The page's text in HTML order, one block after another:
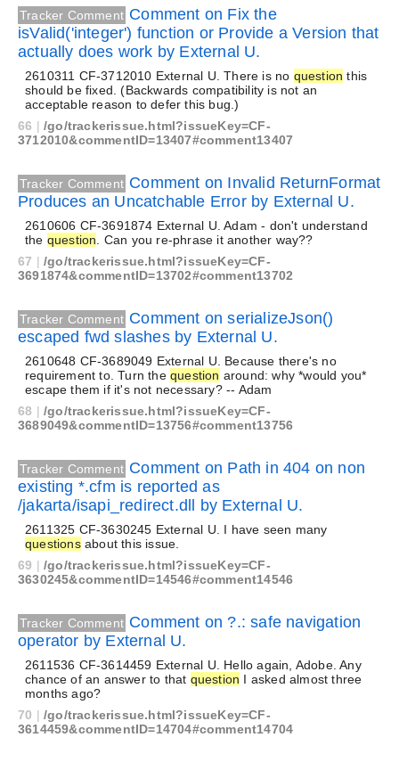
Tracker Comment Comment on Fix the
isValid('integer') function or Provide a Version that
actually does work by External U.
2610311 CF-3712010 External U. There is no question this
should be fixed. (Backwards compatibility is not an
acceptable reason to defer this bug.)
66 |/go/trackerissue.html?issueKey=CF-
3712010&commentID=13407#comment13407
Tracker Comment Comment on Invalid ReturnFormat
Produces an Uncatchable Error by External U.
2610606 CF-3691874 External U. Adam - don't understand
the question . Can you re-phrase it another way??
67 |/go/trackerissue.html?issueKey=CF-
3691874&commentID=13702#comment13702
Tracker Comment Comment on serializeJson()
escaped fwd slashes by External U.
2610648 CF-3689049 External U. Because there's no
requirement to. Turn the question around: why *would you*
escape them if it's not necessary? -- Adam
68 |/go/trackerissue.html?issueKey=CF-
3689049&commentID=13756#comment13756
Tracker Comment Comment on Path in 404 on non
existing *.cfm is reported as
/jakarta/isapi_redirect.dll by External U.
2611325 CF-3630245 External U. I have seen many
questionsabout this issue.
69 |/go/trackerissue.html?issueKey=CF-
3630245&commentID=14546#comment14546
Tracker Comment Comment on ?.: safe navigation
operator by External U.
2611536 CF-3614459 External U. Hello again, Adobe. Any
chance of an answer to that question I asked almost three
months ago?
70 |/go/trackerissue.html?issueKey=CF-
3614459&commentID=14704#comment14704